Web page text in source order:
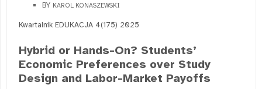
BY KAROL KONASZEWSKI
Kwartalnik EDUKACJA 4(175) 2025
Hybrid or Hands-On? Students’
Economic Preferences over Study
Design and Labor-Market Payoffs